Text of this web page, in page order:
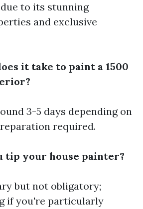
to its stunning
and exclusive
it take to paint a 1500
3-5 days depending on
required.
tip your house painter?
but not obligatory;
if you're particularly